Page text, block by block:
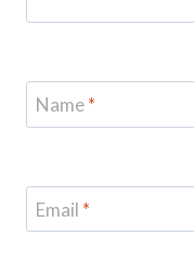
Name*
Email *